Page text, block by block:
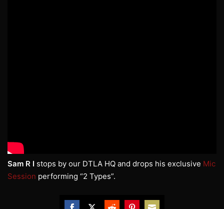
Sam R I stops by our DTLA HQ and drops his exclusive Mic
Session performing “2 Types”.